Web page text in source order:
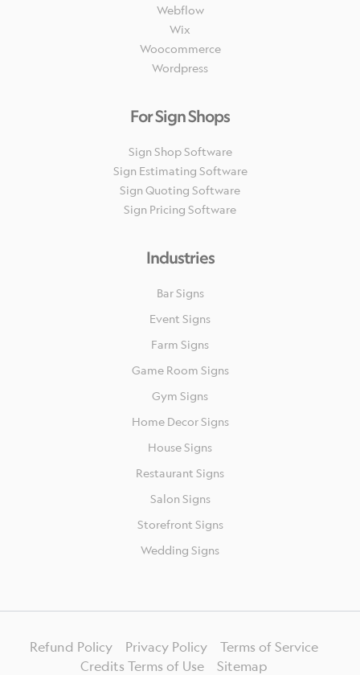
Webflow
Wix
Woocommerce
Wordpress
For Sign Shops
Sign Shop Software
Sign Estimating Software
Sign Quoting Software
Sign Pricing Software
Industries
Bar Signs
Event Signs
Farm Signs
Game Room Signs
Gym Signs
Home Decor Signs
House Signs
Restaurant Signs
Salon Signs
Storefront Signs
Wedding Signs
Refund Policy Privacy Policy
Terms of Service
Credits Terms of Use
Sitemap